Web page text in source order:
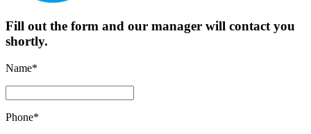
Fill out the form and our manager will contact you
shortly.
Name*
Phone*